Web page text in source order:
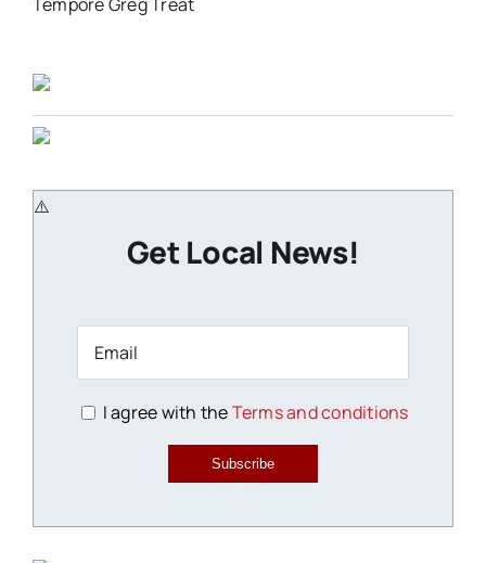
Get Local News!
I agree with theTerms and conditions
Subscribe